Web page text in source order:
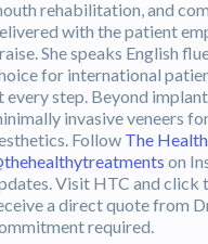
rehabilitation, and
with the patient
She speaks English
for international
every step. Beyond
invasive veneers
Follow The
on
Visit HTC and click
a direct quote from
required.